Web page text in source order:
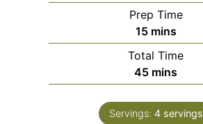
Prep Time
15minutes
mins
Total Time
45minutes
mins
Servings: 4 servings